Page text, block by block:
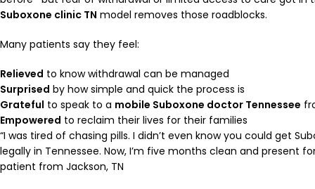
Suboxone clinic TN model removes those roadblocks.
Many patients say they feel:
Relieved to know withdrawal can be managed
Surprised by how simple and quick the process is
Grateful to speak to a mobile Suboxone doctor Tennessee
Empowered to reclaim their lives for their families
“I was tired of chasing pills. I didn’t even know you could get
legally in Tennessee. Now, I’m five months clean and present
patient from Jackson, TN